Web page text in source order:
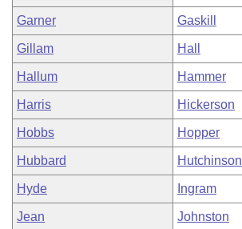
Garner Gaskill
Gillam Hall
Hallum Hammer
Harris Hickerson
Hobbs Hopper
Hubbard Hutchinson
Hyde Ingram
Jean Johnston